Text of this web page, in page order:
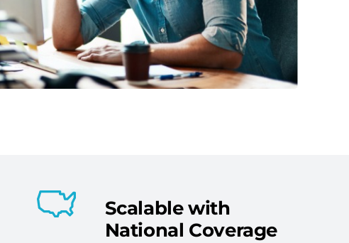
Scalable with
National Coverage